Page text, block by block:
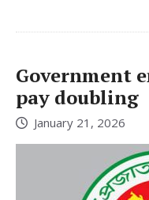
Government
pay doubling
January 21, 2026